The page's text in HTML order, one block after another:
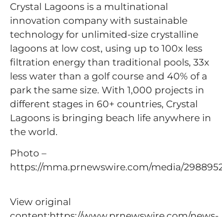
Crystal Lagoons is a multinational
innovation company with sustainable
technology for unlimited-size crystalline
lagoons at low cost, using up to 100x less
filtration energy than traditional pools, 33x
less water than a golf course and 40% of a
park the same size. With 1,000 projects in
different stages in 60+ countries, Crystal
Lagoons is bringing beach life anywhere in
the world.
Photo –
https://mma.prnewswire.com/media/
View original